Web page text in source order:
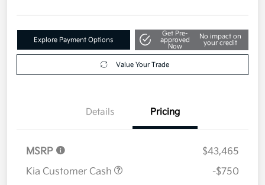
Explore Payment Options
Get Pre-
approved
Now
No impact on
your credit
Value Your Trade
Details Pricing
MSRP
$43,465
Kia Customer Cash
-$750